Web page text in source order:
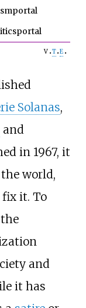
portal
portal
v t e
Solanas,
and
in 1967, it
world,
it. To
and
it has